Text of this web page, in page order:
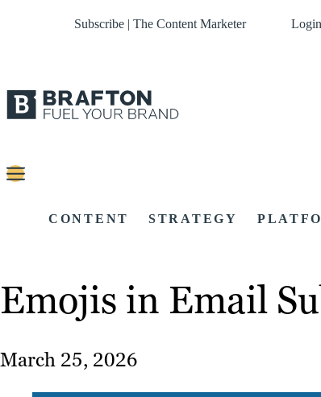
Subscribe | The Content Marketer Login
CONTENT STRATEGY
Emojis in Email
March 25, 2026